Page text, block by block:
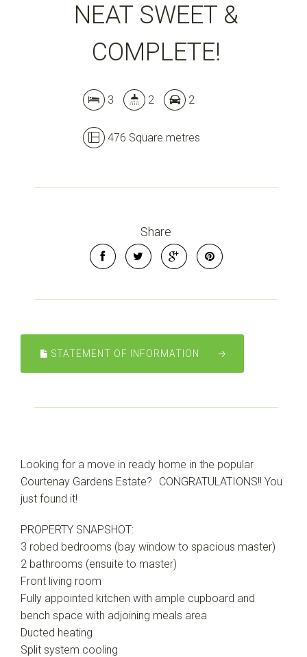
Show Map
NEAT SWEET &
COMPLETE!
3 2 2
476 Square metres
Share
STATEMENT OF INFORMATION
Looking for a move in ready home in the popular
Courtenay Gardens Estate? CONGRATULATIONS!! You
just found it!
PROPERTY SNAPSHOT:
3 robed bedrooms (bay window to spacious master)
2 bathrooms (ensuite to master)
Front living room
Fully appointed kitchen with ample cupboard and
bench space with adjoining meals area
Ducted heating
Split system cooling